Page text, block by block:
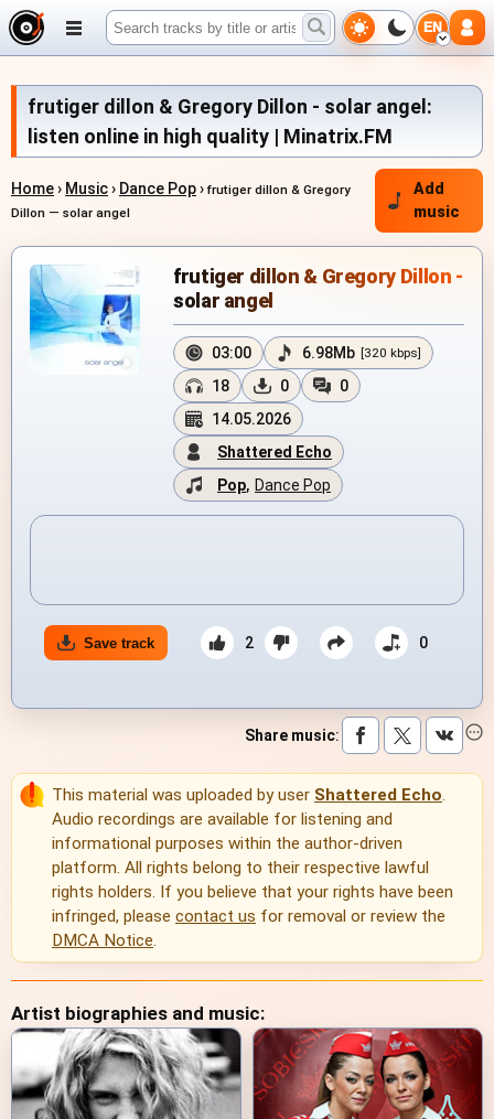
EN
frutiger dillon & Gregory Dillon - solar angel:
listen online in high quality | Minatrix.FM
Home› Music› Dance Pop›frutiger dillon & Gregory
Dillon — solar angel
Add
music
frutiger dillon & Gregory Dillon -
solar angel
03:00 6.98Mb [320 kbps]
18 0
0
14.05.2026
Shattered Echo
Pop, Dance Pop
Save track 2 0
Share music:
This material was uploaded by user Shattered Echo.
Audio recordings are available for listening and
informational purposes within the author-driven
platform. All rights belong to their respective lawful
rights holders. If you believe that your rights have been
infringed, please contact us for removal or review the
DMCA Notice.
Artist biographies and music: